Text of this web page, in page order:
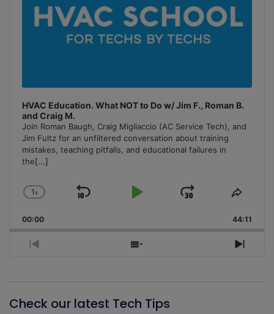
HVAC Education. What NOT to Do w/ Jim F., Roman B.
and Craig M.
Join Roman Baugh, Craig Migliaccio (AC Service Tech), and
Jim Fultz for an unfiltered conversation about training
mistakes, teaching pitfalls, and educational failures in
the[...]
Change
Rate
1x
Skip
Play
Jump
Forward
Share
00:00 44:11
Previous
Show
Next
Check our latest Tech Tips